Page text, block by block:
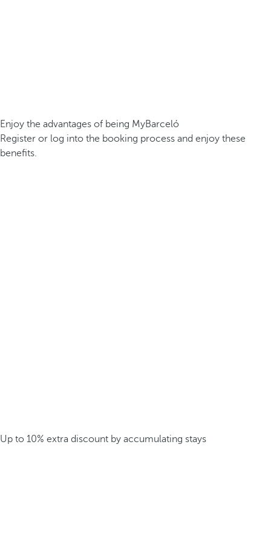
Enjoy the advantages of being MyBarceló
Register or log into the booking process and enjoy these
benefits.
Up to 10% extra discount by accumulating stays